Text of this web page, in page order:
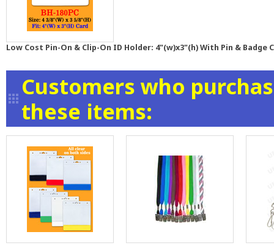
Low Cost Pin-On & Clip-On ID Holder: 4"(w)x3"(h) With Pin & Badge
Customers who
these items: